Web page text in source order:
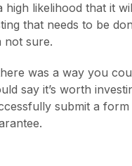
high likelihood that it
that needs to be
not sure.
was a way you
say it’s worth
submit a